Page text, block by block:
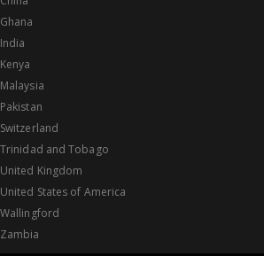
Ghana
India
Kenya
Malaysia
Pakistan
Switzerland
Trinidad and Tobago
United Kingdom
United States of America
Wallingford
Zambia